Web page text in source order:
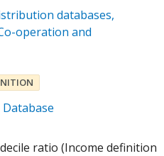
databases,
operation and
ratio (Income definition